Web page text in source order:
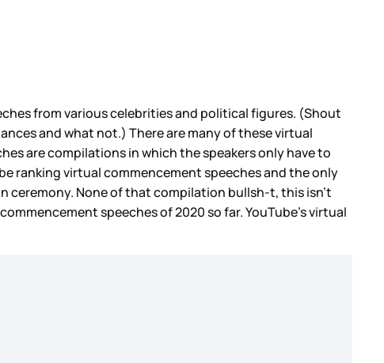
from various celebrities and political figures. (Shout
and what not.) There are many of these virtual
are compilations in which the speakers only have to
ranking virtual commencement speeches and the only
ceremony. None of that compilation bullsh-t, this isn’t
speeches of 2020 so far. YouTube’s virtual